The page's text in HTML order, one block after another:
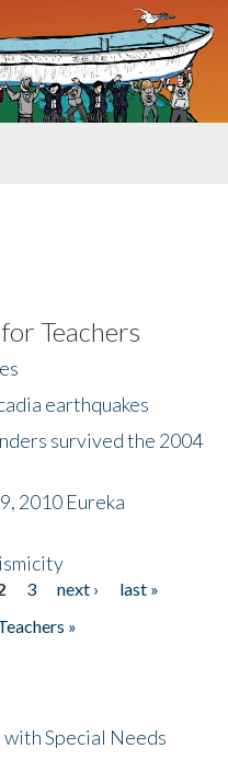
Teachers
earthquakes
survived the 2004
2010 Eureka
3 next ›
last »
»
Special Needs